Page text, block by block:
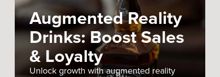
Augmented Reality
Drinks: Boost Sales
& Loyalty
Unlock growth with augmented reality